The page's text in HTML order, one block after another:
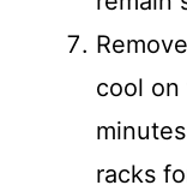
cool
racks